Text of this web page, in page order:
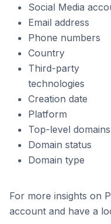
Social Media
Email address
Phone numbers
Country
Third-party
technologies
Creation date
Platform
Top-level domains
Domain status
Domain type
For more insights on
account and have a